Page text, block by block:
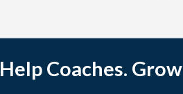
Help Coaches.